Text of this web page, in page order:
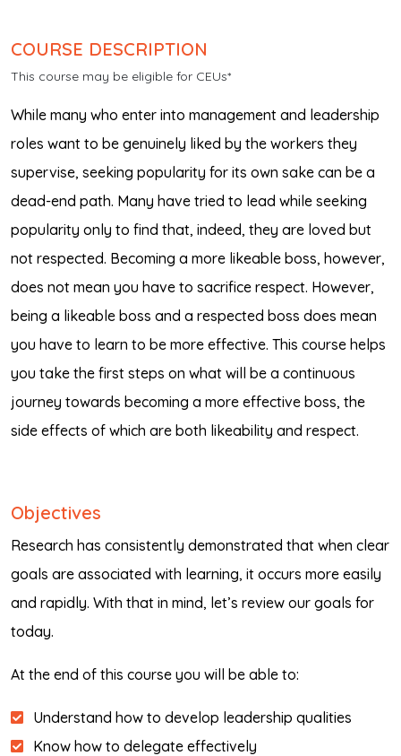
COURSE DESCRIPTION
This course may be eligible for CEUs*
While many who enter into management and leadership
roles want to be genuinely liked by the workers they
supervise, seeking popularity for its own sake can be a
dead-end path. Many have tried to lead while seeking
popularity only to find that, indeed, they are loved but
not respected. Becoming a more likeable boss, however,
does not mean you have to sacrifice respect. However,
being a likeable boss and a respected boss does mean
you have to learn to be more effective. This course helps
you take the first steps on what will be a continuous
journey towards becoming a more effective boss, the
side effects of which are both likeability and respect.
Objectives
Research has consistently demonstrated that when clear
goals are associated with learning, it occurs more easily
and rapidly. With that in mind, let’s review our goals for
today.
At the end of this course you will be able to:
Understand how to develop leadership qualities
Know how to delegate effectively